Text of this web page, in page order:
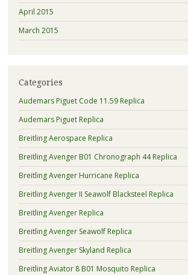
April 2015
March 2015
Categories
Audemars Piguet Code 11.59 Replica
Audemars Piguet Replica
Breitling Aerospace Replica
Breitling Avenger B01 Chronograph 44 Replica
Breitling Avenger Hurricane Replica
Breitling Avenger II Seawolf Blacksteel Replica
Breitling Avenger Replica
Breitling Avenger Seawolf Replica
Breitling Avenger Skyland Replica
Breitling Aviator 8 B01 Mosquito Replica